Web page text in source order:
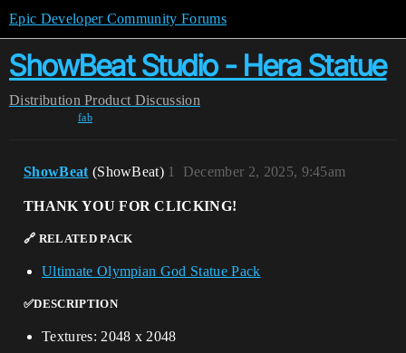
Epic Developer Community Forums
ShowBeat Studio - Hera Statue
Distribution Product Discussion
fab
ShowBeat (ShowBeat) December 2, 2025, 9:45am
1
THANK YOU FOR CLICKING!
🔗 RELATED PACK
Ultimate Olympian God Statue Pack
✅DESCRIPTION
Textures: 2048 x 2048